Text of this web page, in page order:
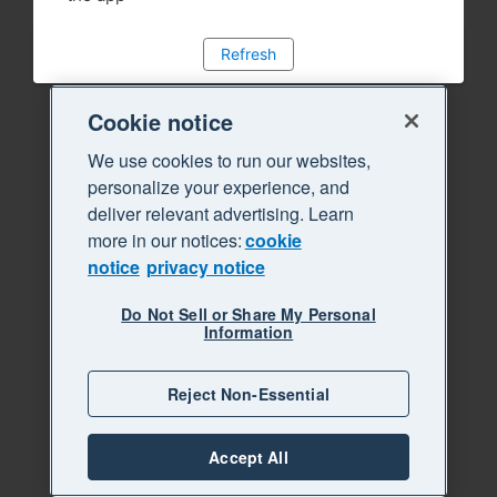
Refresh
Cookie notice
We use cookies to run our websites,
personalize your experience, and
deliver relevant advertising. Learn
more in our notices:cookie
notice privacy notice
Do Not Sell or Share My Personal
Information
Reject Non-Essential
Accept All